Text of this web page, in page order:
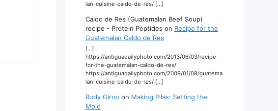
lan-cuisine-caldo-de-res/ […]
Caldo de Res (Guatemalan Beef Soup)
recipe - Protein Peptides on Recipe for the
Guatemalan Caldo de Res
[…]
https://antiguadailyphoto.com/2013/06/03/recipe-
for-the-guatemalan-caldo-de-res/
https://antiguadailyphoto.com/2009/01/08/guatema
lan-cuisine-caldo-de-res/ […]
Rudy Giron on Making Pilas: Setting the
Mold